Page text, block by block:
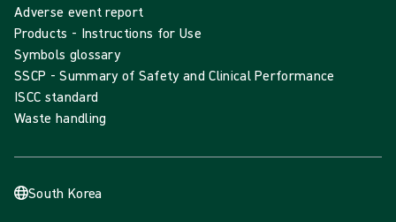
Adverse event report
Products - Instructions for Use
Symbols glossary
SSCP - Summary of Safety and Clinical Performance
ISCC standard
Waste handling
South Korea